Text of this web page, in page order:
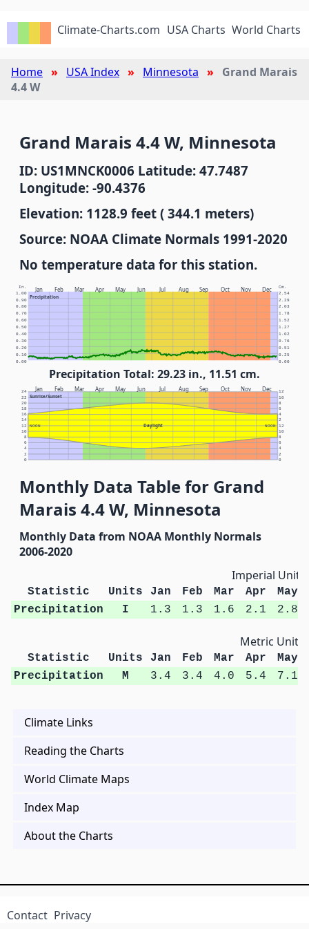
Climate-Charts.com USA Charts World Charts
Home USA Index Minnesota
Grand Marais
4.4 W
Grand Marais 4.4 W, Minnesota
ID: US1MNCK0006 Latitude: 47.7487
Longitude: -90.4376
Elevation: 1128.9 feet ( 344.1 meters)
Source: NOAA Climate Normals 1991-2020
No temperature data for this station.
Jan Feb Mar Apr May Jun Jul Aug Sep Oct Nov Dec
Precipitation
In. Cm.
0.00 0.00
0.10 0.25
0.20 0.51
0.30 0.76
0.40 1.02
0.50 1.27
0.60 1.52
0.70 1.78
0.80 2.03
0.90 2.29
1.00 2.54
Precipitation Total: 29.23 in., 11.51 cm.
Jan Feb Mar Apr May Jun Jul Aug Sep Oct Nov Dec
Sunrise/Sunset
Daylight
NOON NOON
0 0
2 2
4 4
6 6
8 8
10 10
12 12
14 2
16 4
18 6
20 8
22 10
24 12
Monthly Data Table for Grand
Marais 4.4 W, Minnesota
Monthly Data from NOAA Monthly Normals
2006-2020
Imperial Units
Statistic Units Jan Feb Mar Apr
May
Precipitation
I 1.3 1.3 1.6 2.1 2.8
Metric Units
Statistic Units Jan Feb Mar Apr
May
Precipitation
M 3.4 3.4 4.0 5.4 7.1
Climate Links
Reading the Charts
World Climate Maps
Index Map
About the Charts
Contact Privacy